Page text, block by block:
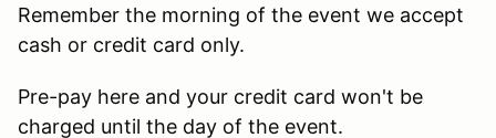
Remember the morning of the event we accept
cash or credit card only.
Pre-pay here and your credit card won't be
charged until the day of the event.